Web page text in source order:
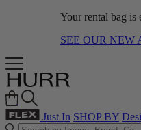
Your rental bag is
SEE OUR NEW
Just In SHOP BY